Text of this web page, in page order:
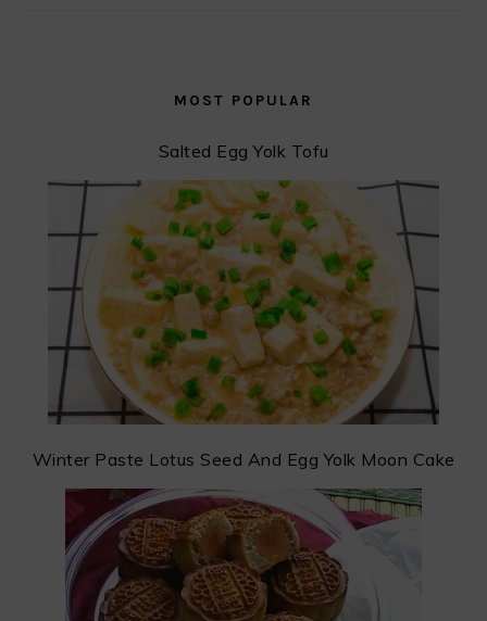
MOST POPULAR
Salted Egg Yolk Tofu
Winter Paste Lotus Seed And Egg Yolk Moon Cake